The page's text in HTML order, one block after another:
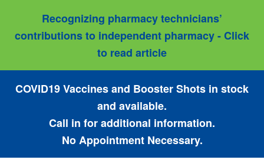
Recognizing pharmacy technicians’
contributions to independent pharmacy - Click
to read article
COVID19 Vaccines and Booster Shots in stock
and available.
Call in for additional information.
No Appointment Necessary.